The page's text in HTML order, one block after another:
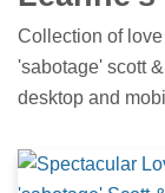
Collection of
'sabotage' scott
desktop and